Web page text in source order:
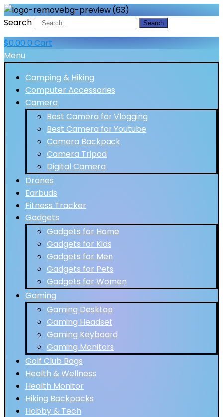
Search Search
$0.00 0 Cart
Menu
Camping & Hiking
Computer Accessories
Camera
Best Camera for Vlogging
Best Camera for Youtube
Camera Backpack
Camera Tripod
Digital Camera
Drones
Earbuds
Fitness Tracker
Gadgets
Gadgets for Home
Gadgets for Kids
Gadgets for Men
Gadgets for Pets
Gadgets for Women
Gaming
Gaming Desktop
Gaming Headset
Gaming Keyboard
Gaming Monitors
Golf Club Bags
Health & Wellness
Health Monitor
Hiking Backpacks
Hobby & Tech